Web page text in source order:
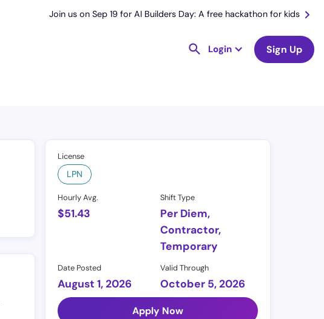
Join us on Sep 19 for AI Builders Day: A free hackathon for kids
Login Sign Up
License
LPN
Hourly Avg.
$51.43
Shift Type
Per Diem,
Contractor,
Temporary
Date Posted
August 1, 2026
Valid Through
October 5, 2026
Apply Now